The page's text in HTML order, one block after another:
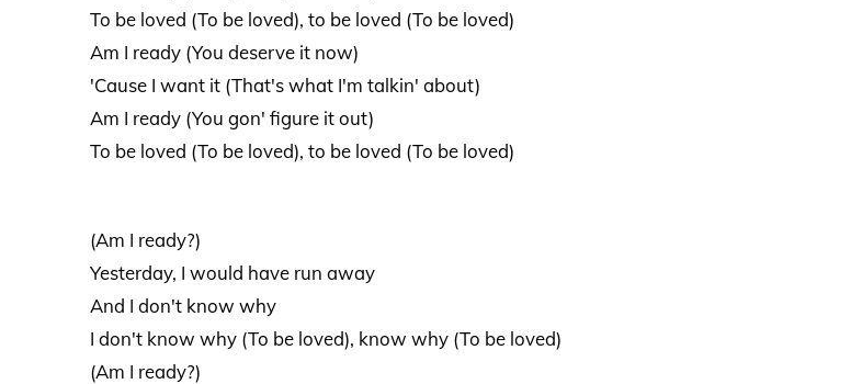
To be loved (To be loved), to be loved (To be loved)
Am I ready (You deserve it now)
'Cause I want it (That's what I'm talkin' about)
Am I ready (You gon' figure it out)
To be loved (To be loved), to be loved (To be loved)
(Am I ready?)
Yesterday, I would have run away
And I don't know why
I don't know why (To be loved), know why (To be loved)
(Am I ready?)